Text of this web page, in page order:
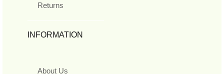
Returns
INFORMATION
About Us